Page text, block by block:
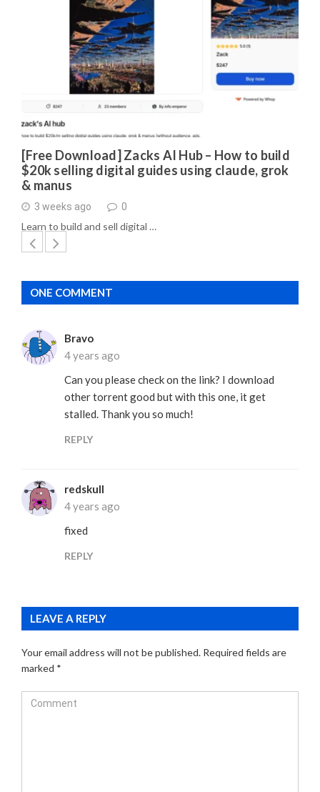
[Free Download] Zacks AI Hub – How to build
$20k selling digital guides using claude, grok
& manus
3 weeks ago 0
Learn to build and sell digital …
ONE COMMENT
Bravo
4 years ago
Can you please check on the link? I download
other torrent good but with this one, it get
stalled. Thank you so much!
REPLY
redskull
4 years ago
fixed
REPLY
LEAVE A REPLY
Your email address will not be published. Required fields are
marked *